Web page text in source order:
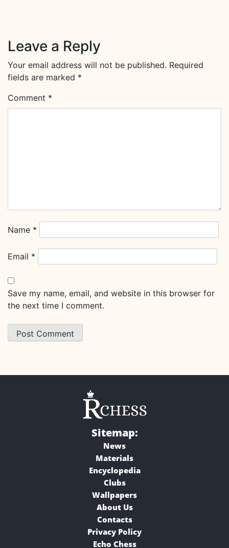
Leave a Reply
Your email address will not be published. Required
fields are marked *
Comment *
Name *
Email *
Save my name, email, and website in this browser for
the next time I comment.
Sitemap:
News
Materials
Encyclopedia
Clubs
Wallpapers
About Us
Contacts
Privacy Policy
Echo Chess